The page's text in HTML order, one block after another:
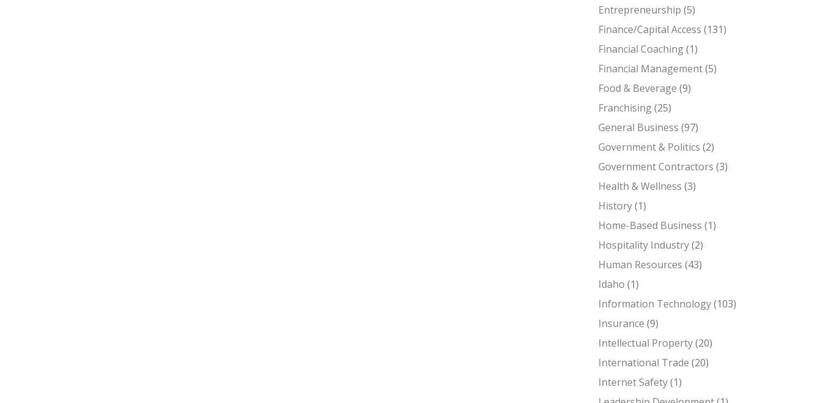
Entrepreneurship (5)
Finance/Capital Access (131)
Financial Coaching(1)
Financial Management(5)
Food & Beverage (9)
Franchising(25)
General Business (97)
Government & Politics (2)
Government Contractors (3)
Health & Wellness (3)
History(1)
Home-Based Business (1)
Hospitality Industry(2)
Human Resources (43)
Idaho (1)
Information Technology(103)
Insurance (9)
Intellectual Property(20)
International Trade (20)
Internet Safety(1)